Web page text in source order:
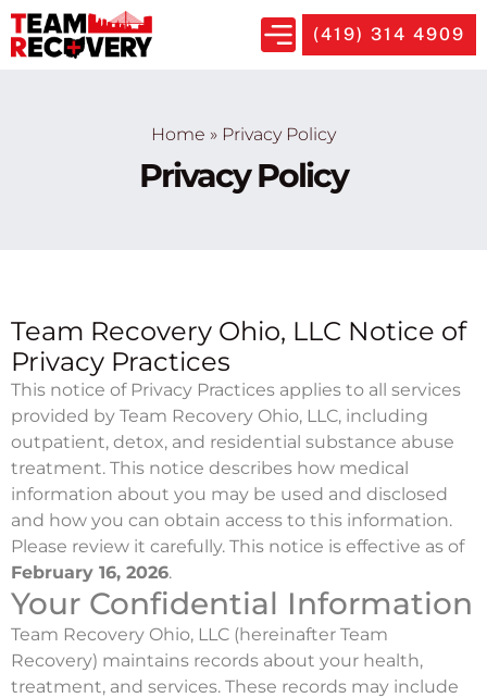
(419) 314 4909
Home » Privacy Policy
Privacy Policy
Team Recovery Ohio, LLC Notice of
Privacy Practices
This notice of Privacy Practices applies to all services
provided by Team Recovery Ohio, LLC, including
outpatient, detox, and residential substance abuse
treatment. This notice describes how medical
information about you may be used and disclosed
and how you can obtain access to this information.
Please review it carefully. This notice is effective as of
February 16, 2026.
Your Confidential Information
Team Recovery Ohio, LLC (hereinafter Team
Recovery) maintains records about your health,
treatment, and services. These records may include